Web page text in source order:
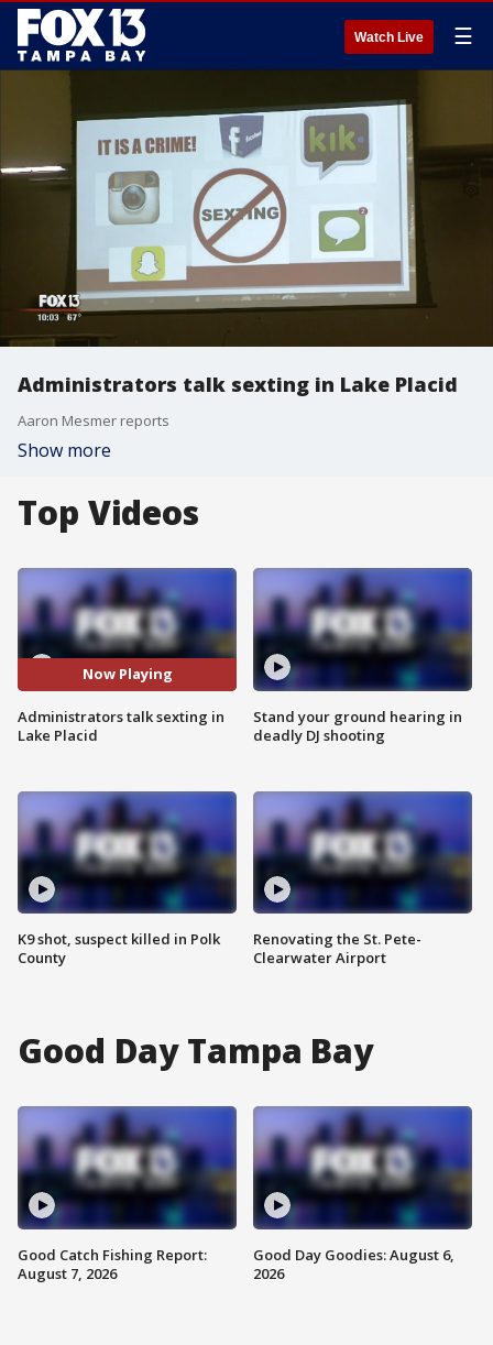
Watch Live ☰
Administrators talk sexting in Lake Placid
Aaron Mesmer reports
Show more
Top Videos
Now Playing
Administrators talk sexting in
Lake Placid
K9 shot, suspect killed in Polk
County
Stand your ground hearing in
deadly DJ shooting
Renovating the St. Pete-
Clearwater Airport
Good Day Tampa Bay
Good Catch Fishing Report:
August 7, 2026
Good Day Goodies: August 6,
2026